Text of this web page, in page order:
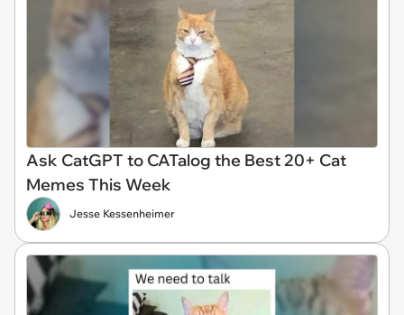
Ask CatGPT to CATalog the Best 20+ Cat
Memes This Week
Jesse Kessenheimer